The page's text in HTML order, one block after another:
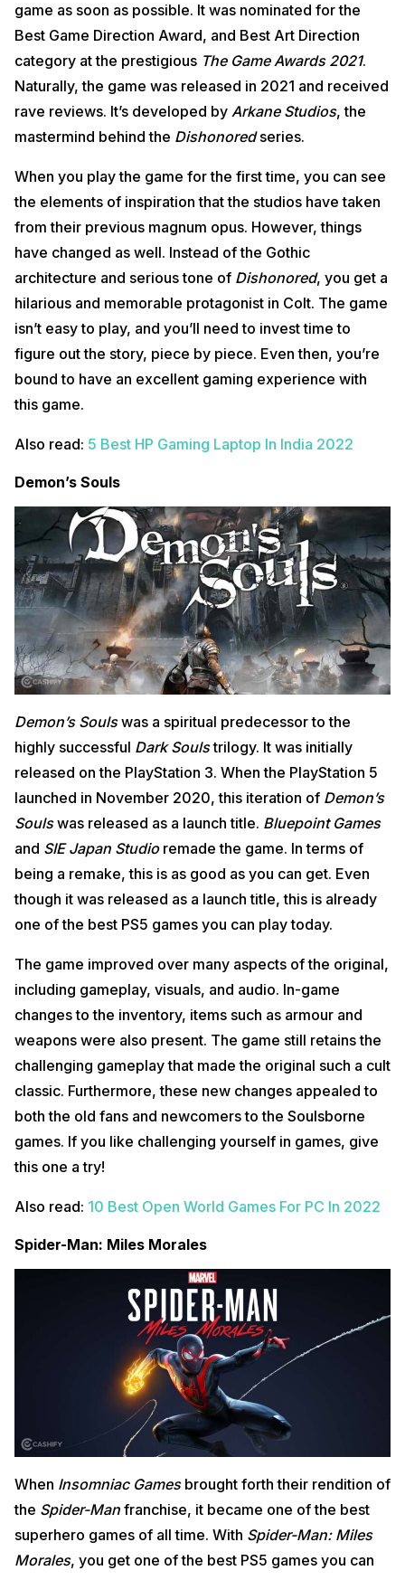
game as soon as possible. It was nominated for the
Best Game Direction Award, and Best Art Direction
category at the prestigious The Game Awards 2021.
Naturally, the game was released in 2021 and received
rave reviews. It’s developed by Arkane Studios, the
mastermind behind the Dishonoredseries.
When you play the game for the first time, you can see
the elements of inspiration that the studios have taken
from their previous magnum opus. However, things
have changed as well. Instead of the Gothic
architecture and serious tone of Dishonored, you get a
hilarious and memorable protagonist in Colt. The game
isn’t easy to play, and you’ll need to invest time to
figure out the story, piece by piece. Even then, you’re
bound to have an excellent gaming experience with
this game.
Also read: 5 Best HP Gaming Laptop In India 2022
Demon’s Souls
Demon’s Soulswas a spiritual predecessor to the
highly successful Dark Soulstrilogy. It was initially
released on the PlayStation 3. When the PlayStation 5
launched in November 2020, this iteration of Demon’s
Soulswas released as a launch title. Bluepoint Games
and SIE Japan Studioremade the game. In terms of
being a remake, this is as good as you can get. Even
though it was released as a launch title, this is already
one of the best PS5 games you can play today.
The game improved over many aspects of the original,
including gameplay, visuals, and audio. In-game
changes to the inventory, items such as armour and
weapons were also present. The game still retains the
challenging gameplay that made the original such a cult
classic. Furthermore, these new changes appealed to
both the old fans and newcomers to the Soulsborne
games. If you like challenging yourself in games, give
this one a try!
Also read: 10 Best Open World Games For PC In 2022
Spider-Man: Miles Morales
When Insomniac Gamesbrought forth their rendition of
the Spider-Man franchise, it became one of the best
superhero games of all time. With Spider-Man: Miles
Morales, you get one of the best PS5 games you can